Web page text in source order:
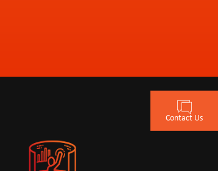
Contact Us